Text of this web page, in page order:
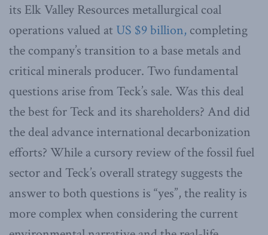
its Elk Valley Resources metallurgical coal
operations valued at US $9 billion, completing
the company’s transition to a base metals and
critical minerals producer. Two fundamental
questions arise from Teck’s sale. Was this deal
the best for Teck and its shareholders? And did
the deal advance international decarbonization
efforts? While a cursory review of the fossil fuel
sector and Teck’s overall strategy suggests the
answer to both questions is “yes”, the reality is
more complex when considering the current